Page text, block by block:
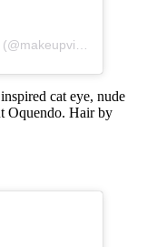
cat eye, nude
Oquendo. Hair by